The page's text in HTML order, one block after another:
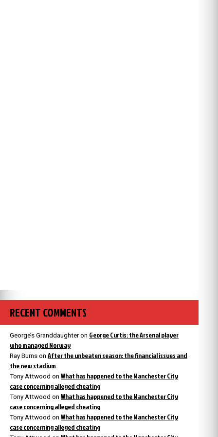
RECENT COMMENTS
George’s Granddaughteron George Curtis: the Arsenal player
who managed Norway
Ray Burns on After the unbeaten season: the financial issues and
the new stadium
Tony Attwood on What has happened to the Manchester City
case concerning alleged cheating
Tony Attwood on What has happened to the Manchester City
case concerning alleged cheating
Tony Attwood on What has happened to the Manchester City
case concerning alleged cheating